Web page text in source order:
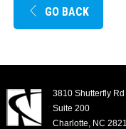
GO BACK
3810 Shutterfly Rd
Suite 200
Charlotte, NC